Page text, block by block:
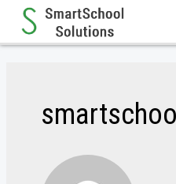
smartschool